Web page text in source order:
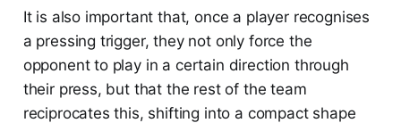
It is also important that, once a player recognises
a pressing trigger, they not only force the
opponent to play in a certain direction through
their press, but that the rest of the team
reciprocates this, shifting into a compact shape